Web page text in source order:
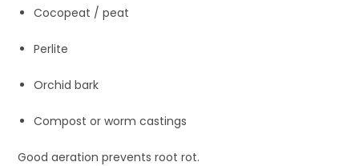
Cocopeat / peat
Perlite
Orchid bark
Compost or worm castings
Good aeration prevents root rot.